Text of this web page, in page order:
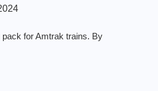
pack for Amtrak trains. By